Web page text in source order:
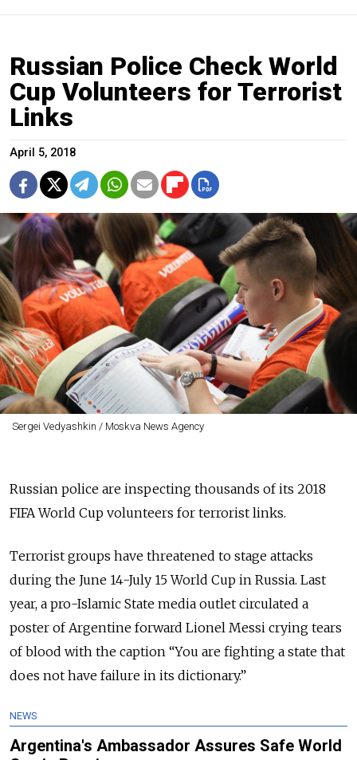
Russian Police Check World
Cup Volunteers for Terrorist
Links
April 5, 2018
Sergei Vedyashkin / Moskva News Agency
Russian police are inspecting thousands of its 2018
FIFA World Cup volunteers for terrorist links.
Terrorist groups have threatened to stage attacks
during the June 14-July 15 World Cup in Russia. Last
year, a pro-Islamic State media outlet circulated a
poster of Argentine forward Lionel Messi crying tears
of blood with the caption “You are fighting a state that
does not have failure in its dictionary.”
NEWS
Argentina's Ambassador Assures Safe World